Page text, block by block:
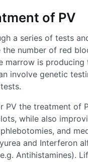
of PV
a series of tests
number of red
marrow is producing
involve genetic
PV the treatment of
while also
and
and Interferon
Antihistamines).